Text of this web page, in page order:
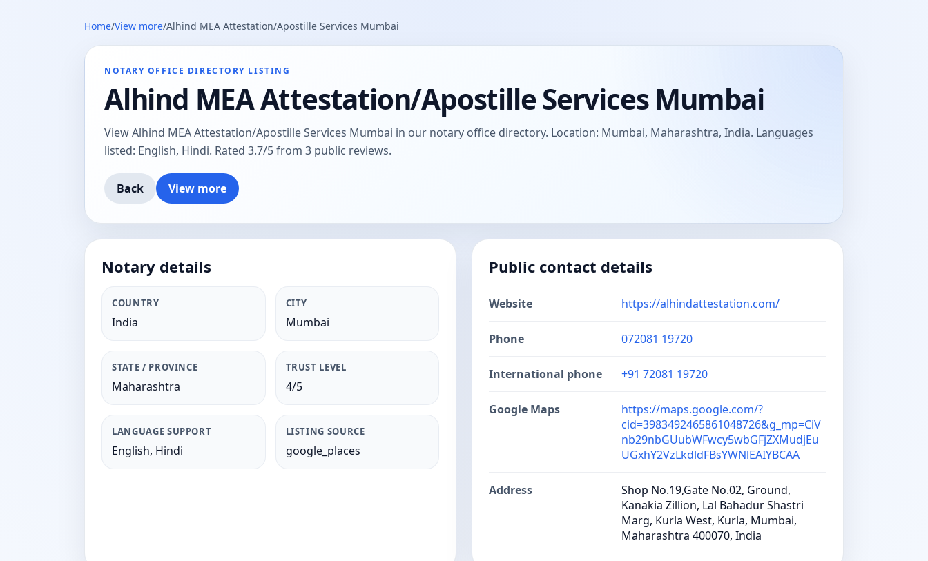
Home/View more/Alhind MEA Attestation/Apostille Services Mumbai
NOTARY OFFICE DIRECTORY LISTING
Alhind MEA Attestation/Apostille Services Mumbai
View Alhind MEA Attestation/Apostille Services Mumbai in our notary office directory. Location: Mumbai, Maharashtra, India. Languages
listed: English, Hindi. Rated 3.7/5 from 3 public reviews.
Back View more
Notary details
COUNTRY
India
CITY
Mumbai
STATE / PROVINCE
Maharashtra
TRUST LEVEL
4/5
LANGUAGE SUPPORT
English, Hindi
LISTING SOURCE
google_places
Public contact details
Website https://alhindattestation.com/
Phone 072081 19720
International phone +91 72081 19720
Google Maps
https://maps.google.com/?
cid=3983492465861048726&g_mp=CiV
nb29nbGUubWFwcy5wbGFjZXMudjEu
UGxhY2VzLkdldFBsYWNlEAIYBCAA
Address
Shop No.19,Gate No.02, Ground,
Kanakia Zillion, Lal Bahadur Shastri
Marg, Kurla West, Kurla, Mumbai,
Maharashtra 400070, India